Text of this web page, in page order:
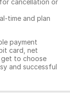
cancellation or
time and plan
payment
card, net
to choose
and successful